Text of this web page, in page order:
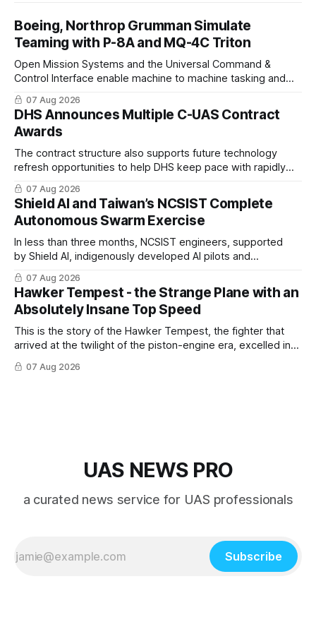
Boeing, Northrop Grumman Simulate
Teaming with P-8A and MQ-4C Triton
Open Mission Systems and the Universal Command &
Control Interface enable machine to machine tasking and
coordinated maritime missions.
07 Aug 2026
DHS Announces Multiple C-UAS Contract
Awards
The contract structure also supports future technology
refresh opportunities to help DHS keep pace with rapidly
changing C-UAS technologies and operational needs.
07 Aug 2026
Shield AI and Taiwan’s NCSIST Complete
Autonomous Swarm Exercise
In less than three months, NCSIST engineers, supported
by Shield AI, indigenously developed AI pilots and
implemented them onto three Mighty Hornet III UAVs
07 Aug 2026
Hawker Tempest - the Strange Plane with an
Absolutely Insane Top Speed
This is the story of the Hawker Tempest, the fighter that
arrived at the twilight of the piston-engine era, excelled in
nearly every role it was given, and was ultimately
overshadowed by the jet age that followed.
07 Aug 2026
UAS NEWS PRO
a curated news service for UAS professionals
Subscribe